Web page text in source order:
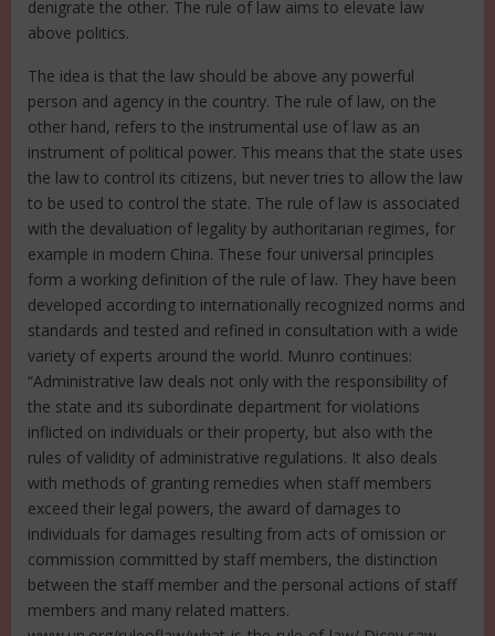
denigrate the other. The rule of law aims to elevate law
above politics.
The idea is that the law should be above any powerful
person and agency in the country. The rule of law, on the
other hand, refers to the instrumental use of law as an
instrument of political power. This means that the state uses
the law to control its citizens, but never tries to allow the law
to be used to control the state. The rule of law is associated
with the devaluation of legality by authoritarian regimes, for
example in modern China. These four universal principles
form a working definition of the rule of law. They have been
developed according to internationally recognized norms and
standards and tested and refined in consultation with a wide
variety of experts around the world. Munro continues:
“Administrative law deals not only with the responsibility of
the state and its subordinate department for violations
inflicted on individuals or their property, but also with the
rules of validity of administrative regulations. It also deals
with methods of granting remedies when staff members
exceed their legal powers, the award of damages to
individuals for damages resulting from acts of omission or
commission committed by staff members, the distinction
between the staff member and the personal actions of staff
members and many related matters.